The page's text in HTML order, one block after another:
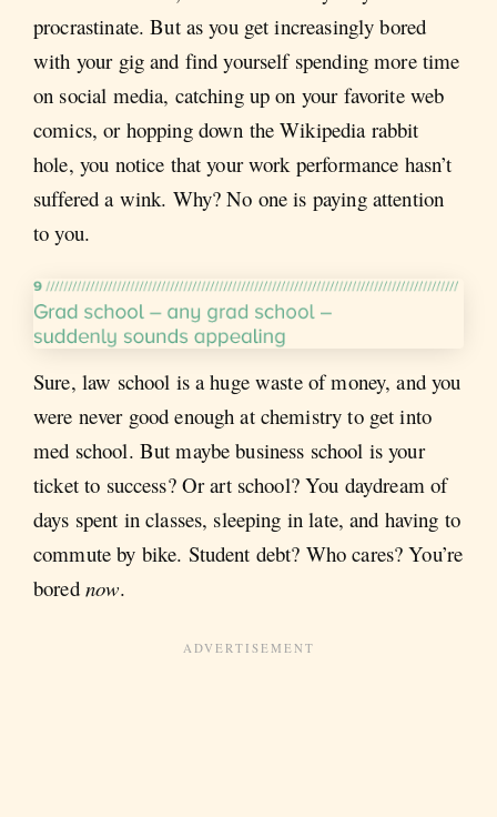
procrastinate. But as you get increasingly bored
with your gig and find yourself spending more time
on social media, catching up on your favorite web
comics, or hopping down the Wikipedia rabbit
hole, you notice that your work performance hasn’t
suffered a wink. Why? No one is paying attention
to you.
Sure, law school is a huge waste of money, and you
were never good enough at chemistry to get into
med school. But maybe business school is your
ticket to success? Or art school? You daydream of
days spent in classes, sleeping in late, and having to
commute by bike. Student debt? Who cares? You’re
bored now.